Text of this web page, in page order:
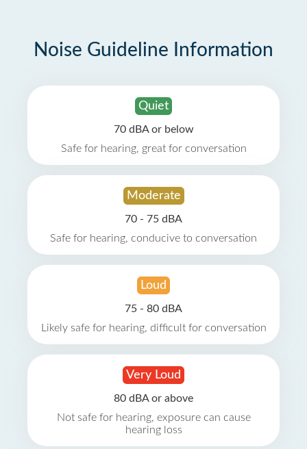
Noise Guideline Information
Quiet
70 dBA or below
Safe for hearing, great for conversation
Moderate
70 - 75 dBA
Safe for hearing, conducive to conversation
Loud
75 - 80 dBA
Likely safe for hearing, difficult for conversation
Very Loud
80 dBA or above
Not safe for hearing, exposure can cause
hearing loss